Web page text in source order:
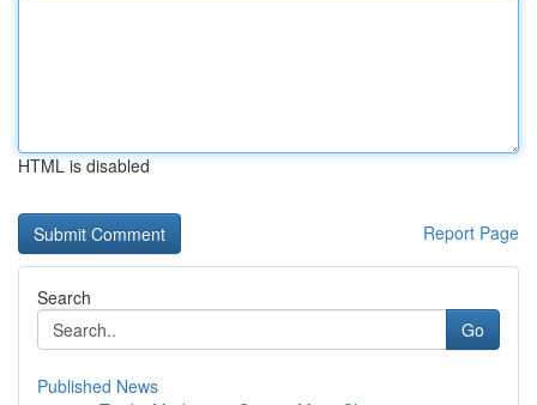
HTML is disabled
Report Page
Search
Go
Published News